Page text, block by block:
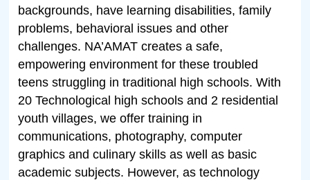
backgrounds, have learning disabilities, family
problems, behavioral issues and other
challenges. NA’AMAT creates a safe,
empowering environment for these troubled
teens struggling in traditional high schools. With
20 Technological high schools and 2 residential
youth villages, we offer training in
communications, photography, computer
graphics and culinary skills as well as basic
academic subjects. However, as technology